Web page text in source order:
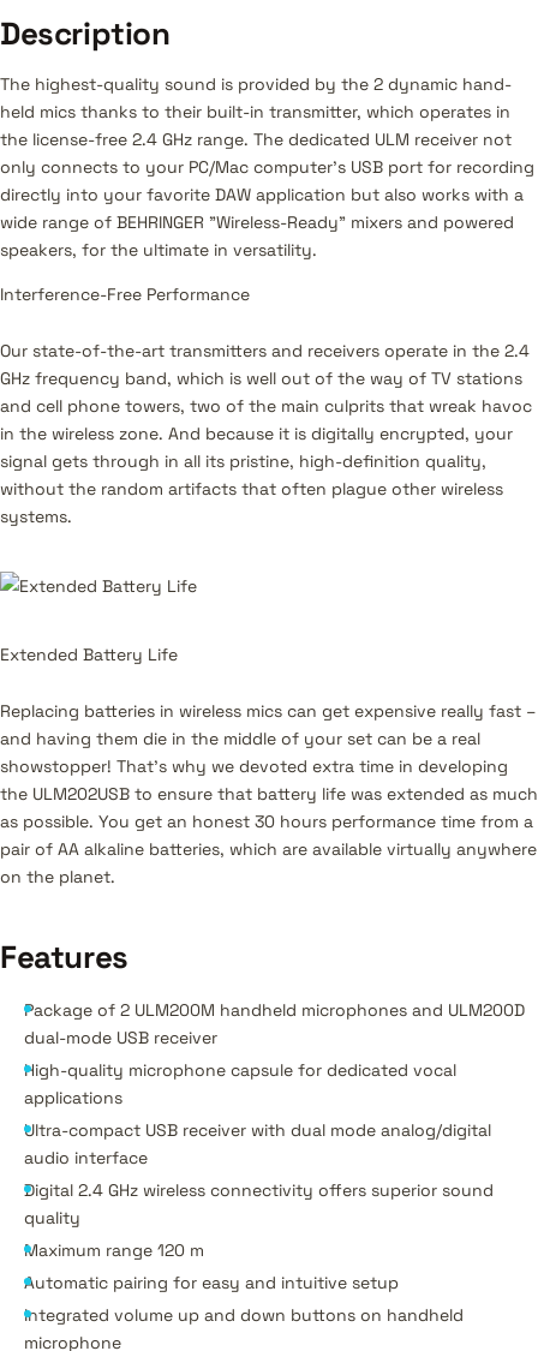
Description
The highest-quality sound is provided by the 2 dynamic hand-
held mics thanks to their built-in transmitter, which operates in
the license-free 2.4 GHz range. The dedicated ULM receiver not
only connects to your PC/Mac computer's USB port for recording
directly into your favorite DAW application but also works with a
wide range of BEHRINGER "Wireless-Ready" mixers and powered
speakers, for the ultimate in versatility.
Interference-Free Performance
Our state-of-the-art transmitters and receivers operate in the 2.4
GHz frequency band, which is well out of the way of TV stations
and cell phone towers, two of the main culprits that wreak havoc
in the wireless zone. And because it is digitally encrypted, your
signal gets through in all its pristine, high-definition quality,
without the random artifacts that often plague other wireless
systems.
Extended Battery Life
Replacing batteries in wireless mics can get expensive really fast –
and having them die in the middle of your set can be a real
showstopper! That’s why we devoted extra time in developing
the ULM202USB to ensure that battery life was extended as much
as possible. You get an honest 30 hours performance time from a
pair of AA alkaline batteries, which are available virtually anywhere
on the planet.
Features
Package of 2 ULM200M handheld microphones and ULM200D
dual-mode USB receiver
High-quality microphone capsule for dedicated vocal
applications
Ultra-compact USB receiver with dual mode analog/digital
audio interface
Digital 2.4 GHz wireless connectivity offers superior sound
quality
Maximum range 120 m
Automatic pairing for easy and intuitive setup
Integrated volume up and down buttons on handheld
microphone